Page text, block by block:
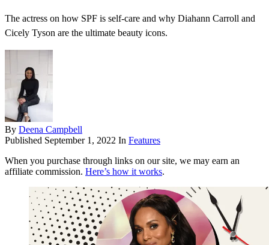
The actress on how SPF is self-care and why Diahann Carroll and
Cicely Tyson are the ultimate beauty icons.
By Deena Campbell
Published September 1, 2022 In Features
When you purchase through links on our site, we may earn an
affiliate commission. Here’s how it works.